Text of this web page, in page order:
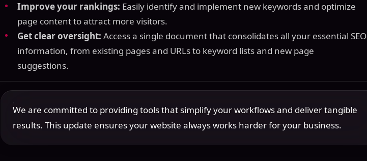
Improve your rankings: Easily identify and implement new keywords and optimize
page content to attract more visitors.
Get clear oversight: Access a single document that consolidates all your essential SEO
information, from existing pages and URLs to keyword lists and new page
suggestions.
We are committed to providing tools that simplify your workflows and deliver tangible
results. This update ensures your website always works harder for your business.